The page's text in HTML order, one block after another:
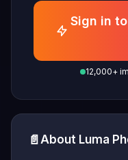
Sign in
12,000+
📄 About Luma